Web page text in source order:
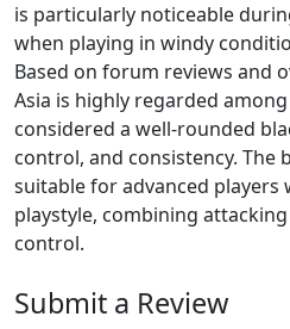
is particularly noticeable
when playing in windy
Based on forum reviews and
Asia is highly regarded
considered a well-rounded
control, and consistency. The
suitable for advanced players
playstyle, combining
control.
Submit a Review